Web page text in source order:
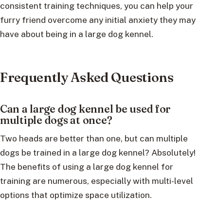
consistent training techniques, you can help your
furry friend overcome any initial anxiety they may
have about being in a large dog kennel.
Frequently Asked Questions
Can a large dog kennel be used for
multiple dogs at once?
Two heads are better than one, but can multiple
dogs be trained in a large dog kennel? Absolutely!
The benefits of using a large dog kennel for
training are numerous, especially with multi-level
options that optimize space utilization.